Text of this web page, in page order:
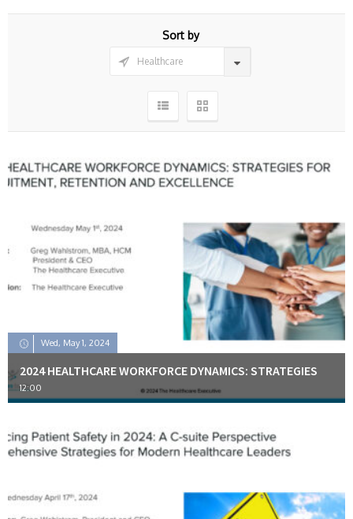
Sort by
Wed, May 1, 2024
2024 HEALTHCARE WORKFORCE DYNAMICS: STRATEGIES
12:00